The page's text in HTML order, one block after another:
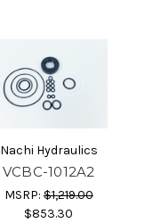
Nachi Hydraulics
VCBC-1012A2
MSRP:$1,219.00
$853.30